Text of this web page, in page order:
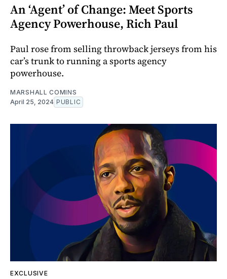
An ‘Agent’ of Change: Meet Sports
Agency Powerhouse, Rich Paul
Paul rose from selling throwback jerseys from his
car’s trunk to running a sports agency
powerhouse.
MARSHALL COMINS
April 25, 2024 PUBLIC
EXCLUSIVE